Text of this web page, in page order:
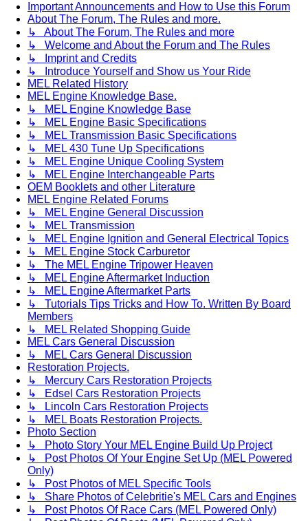
Important Announcements and How to Use this Forum
About The Forum, The Rules and more.
↳ About The Forum, The Rules and more
↳ Welcome and About the Forum and The Rules
↳ Imprint and Credits
↳ Introduce Yourself and Show us Your Ride
MEL Related History
MEL Engine Knowledge Base.
↳ MEL Engine Knowledge Base
↳ MEL Engine Basic Specifications
↳ MEL Transmission Basic Specifications
↳ MEL 430 Tune Up Specifications
↳ MEL Engine Unique Cooling System
↳ MEL Engine Interchangeable Parts
OEM Booklets and other Literature
MEL Engine Related Forums
↳ MEL Engine General Discussion
↳ MEL Transmission
↳ MEL Engine Ignition and General Electrical Topics
↳ MEL Engine Stock Carburetor
↳ The MEL Engine Tripower Heaven
↳ MEL Engine Aftermarket Induction
↳ MEL Engine Aftermarket Parts
↳ Tutorials Tips Tricks and How To. Written By Board
Members
↳ MEL Related Shopping Guide
MEL Cars General Discussion
↳ MEL Cars General Discussion
Restoration Projects.
↳ Mercury Cars Restoration Projects
↳ Edsel Cars Restoration Projects
↳ Lincoln Cars Restoration Projects
↳ MEL Boats Restoration Projects.
Photo Section
↳ Photo Story Your MEL Engine Build Up Project
↳ Post Photos Of Your Engine Set Up (MEL Powered
Only)
↳ Post Photos of MEL Specific Tools
↳ Share Photos of Celebritie's MEL Cars and Engines
↳ Post Photos Of Race Cars (MEL Powered Only)